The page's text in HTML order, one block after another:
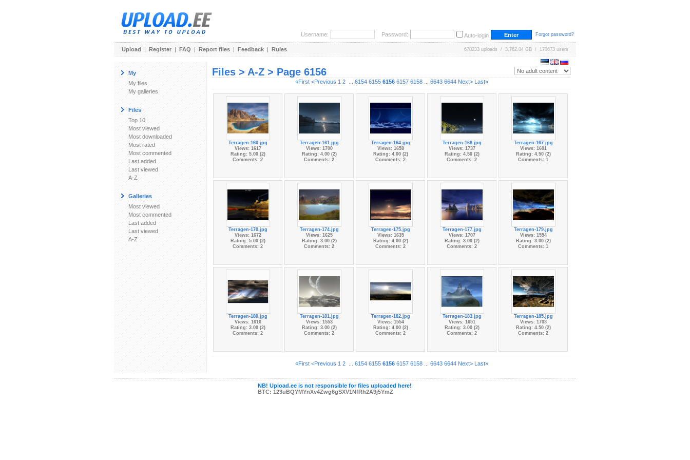
Username: Password: Auto-login Forgot password?
Upload | Register | FAQ | Report files | Feedback | Rules 670233 uploads / 3,762.04 GB / 170673 users
My
My files
My galleries
Files
Top 10
Most viewed
Most downloaded
Most rated
Most commented
Last added
Last viewed
A-Z
Galleries
Most viewed
Most commented
Last added
Last viewed
A-Z
Files > A-Z > Page 6156
«First <Previous 1 2... 6154 6155 6156 6157 6158... 6643 6644 Next> Last»
Terragen-160.jpg
Views: 1617
Rating: 5.00 (2)
Comments: 2
Terragen-161.jpg
Views: 1700
Rating: 4.00 (2)
Comments: 2
Terragen-164.jpg
Views: 1658
Rating: 4.00 (2)
Comments: 2
Terragen-166.jpg
Views: 1737
Rating: 4.50 (2)
Comments: 2
Terragen-167.jpg
Views: 1601
Rating: 4.50 (2)
Comments: 1
Terragen-170.jpg
Views: 1672
Rating: 5.00 (2)
Comments: 2
Terragen-174.jpg
Views: 1625
Rating: 3.00 (2)
Comments: 2
Terragen-175.jpg
Views: 1635
Rating: 4.00 (2)
Comments: 2
Terragen-177.jpg
Views: 1707
Rating: 3.00 (2)
Comments: 2
Terragen-179.jpg
Views: 1554
Rating: 3.00 (2)
Comments: 1
Terragen-180.jpg
Views: 1616
Rating: 3.00 (2)
Comments: 2
Terragen-181.jpg
Views: 1553
Rating: 3.00 (2)
Comments: 2
Terragen-182.jpg
Views: 1554
Rating: 4.00 (2)
Comments: 2
Terragen-183.jpg
Views: 1651
Rating: 3.00 (2)
Comments: 2
Terragen-185.jpg
Views: 1703
Rating: 4.50 (2)
Comments: 2
«First <Previous 1 2... 6154 6155 6156 6157 6158... 6643 6644 Next> Last»
NB! Upload.ee is not responsible for files uploaded here!
BTC: 123uBQYMYnXv4Zwg6gSXV1NfRh2A9j5YmZ